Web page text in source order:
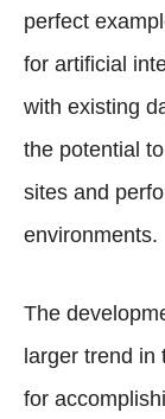
perfect
for artificial
with existing
the potential
sites and
environments.
The
larger trend in
for